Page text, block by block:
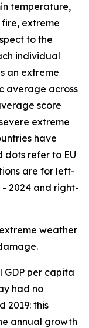
temperature,
extreme
to the
individual
an extreme
average across
score
extreme
have
dots refer to EU
are for left-
2024 and right-
weather
GDP per capita
had no
2019: this
annual growth